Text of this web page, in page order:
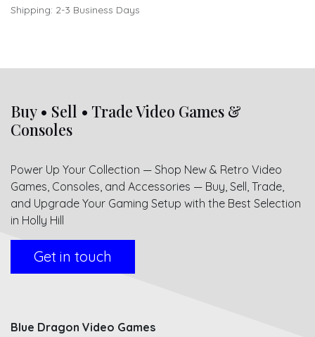
Shipping: 2-3 Business Days
Buy • Sell • Trade Video Games &
Consoles
Power Up Your Collection — Shop New & Retro Video
Games, Consoles, and Accessories — Buy, Sell, Trade,
and Upgrade Your Gaming Setup with the Best Selection
in Holly Hill
Get in touch
Blue Dragon Video Games